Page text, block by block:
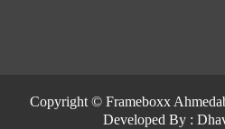
Copyright © Frameboxx
Developed By :